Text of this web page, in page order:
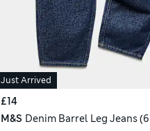
Just Arrived
£14
M&S Denim Barrel Leg Jeans